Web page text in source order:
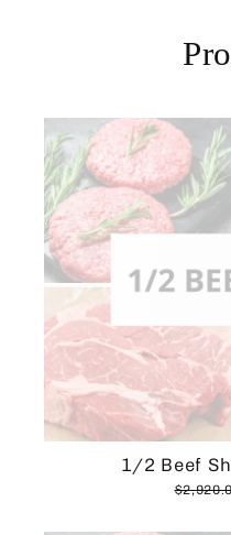
1/2 Beef
Regular